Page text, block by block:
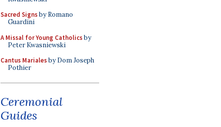
Sacred Signsby Romano
Guardini
A Missal for Young Catholicsby
Peter Kwasniewski
Cantus Marialesby Dom Joseph
Pothier
Ceremonial
Guides